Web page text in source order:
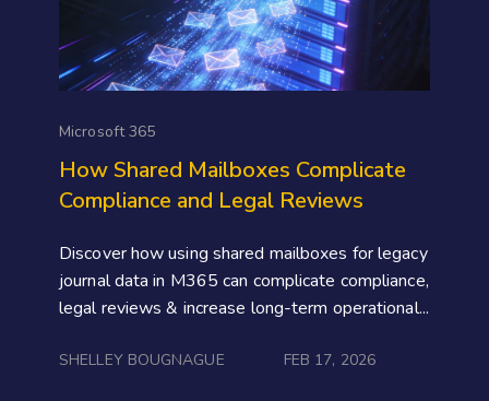
Microsoft 365
How Shared Mailboxes Complicate
Compliance and Legal Reviews
Discover how using shared mailboxes for legacy
journal data in M365 can complicate compliance,
legal reviews & increase long-term operational...
SHELLEY BOUGNAGUE FEB 17, 2026